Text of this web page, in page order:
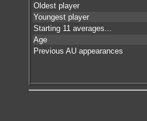
Oldest player
Youngest player
Starting 11 averages...
Age
Previous AU appearances